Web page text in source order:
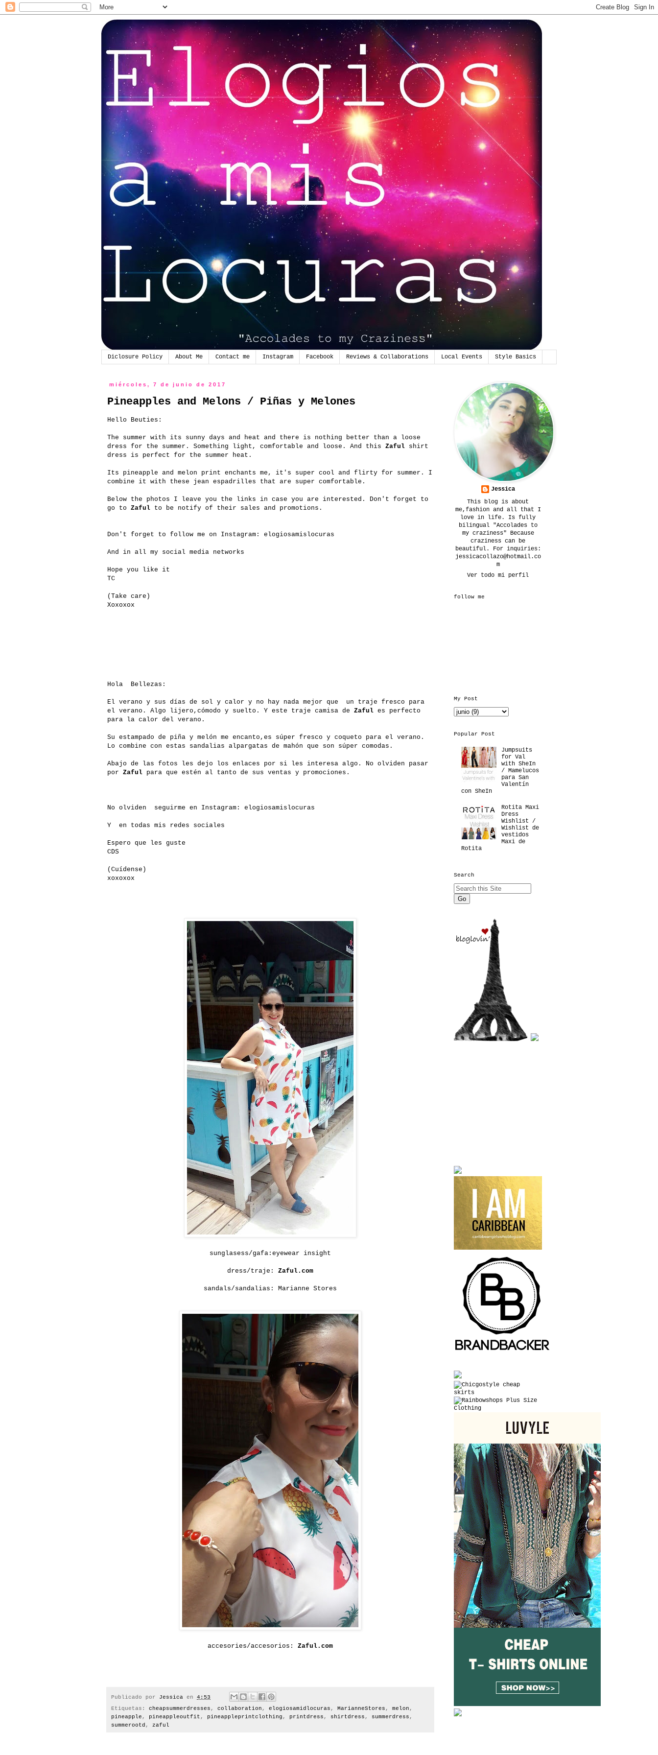
Diclosure Policy About Me Contact me Instagram Facebook Reviews & Collaborations Local Events Style Basics
miércoles, 7 de junio de 2017
Pineapples and Melons / Piñas y Melones
Hello Beuties:
The summer with its sunny days and heat and there is nothing better than a loose
dress for the summer. Something light, comfortable and loose. And this Zaful shirt
dress is perfect for the summer heat.
Its pineapple and melon print enchants me, it's super cool and flirty for summer. I
combine it with these jean espadrilles that are super comfortable.
Below the photos I leave you the links in case you are interested. Don't forget to
go to Zaful to be notify of their sales and promotions.
Don't forget to follow me on Instagram: elogiosamislocuras
And in all my social media networks
Hope you like it
TC
(Take care)
Xoxoxox
Hola Bellezas:
El verano y sus días de sol y calor y no hay nada mejor que un traje fresco para
el verano. Algo lijero,cómodo y suelto. Y este traje camisa de Zaful es perfecto
para la calor del verano.
Su estampado de piña y melón me encanto,es súper fresco y coqueto para el verano.
Lo combine con estas sandalias alpargatas de mahón que son súper comodas.
Abajo de las fotos les dejo los enlaces por si les interesa algo. No olviden pasar
por Zaful para que estén al tanto de sus ventas y promociones.
No olviden seguirme en Instagram: elogiosamislocuras
Y en todas mis redes sociales
Espero que les guste
CDS
(Cuídense)
xoxoxox
sunglasess/gafa:eyewear insight
dress/traje: Zaful.com
sandals/sandalias: Marianne Stores
accesories/accesorios: Zaful.com
Publicado por Jessica en 4:53
Etiquetas: cheapsummerdresses, collaboration, elogiosamidlocuras, MarianneStores, melon,
pineapple, pineappleoutfit, pineappleprintclothing, printdress, shirtdress, summerdress,
summerootd, zaful
Jessica
This blog is about
me,fashion and all that I
love in life. Is fully
bilingual "Accolades to
my craziness" Because
craziness can be
beautiful. For inquiries:
jessicacollazo@hotmail.co
m
Ver todo mi perfil
follow me
My Post
Popular Post
Jumpsuits
for Val
with SheIn
/ Mamelucos
para San
Valentín
con SheIn
Rotita Maxi
Dress
Wishlist /
Wishlist de
vestidos
Maxi de
Rotita
Search